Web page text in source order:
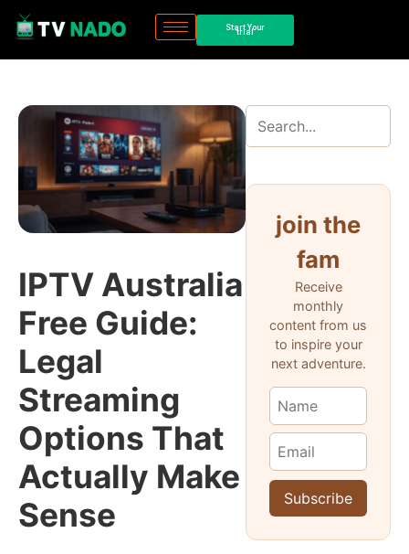
Start Your
trial
IPTV Australia
Free Guide:
Legal
Streaming
Options That
Actually Make
Sense
join the
fam
Receive
monthly
content from us
to inspire your
next adventure.